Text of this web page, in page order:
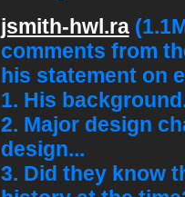
jsmith-hwl.ra
comments from
his statement on
1. His
2. Major design
design...
3. Did they know